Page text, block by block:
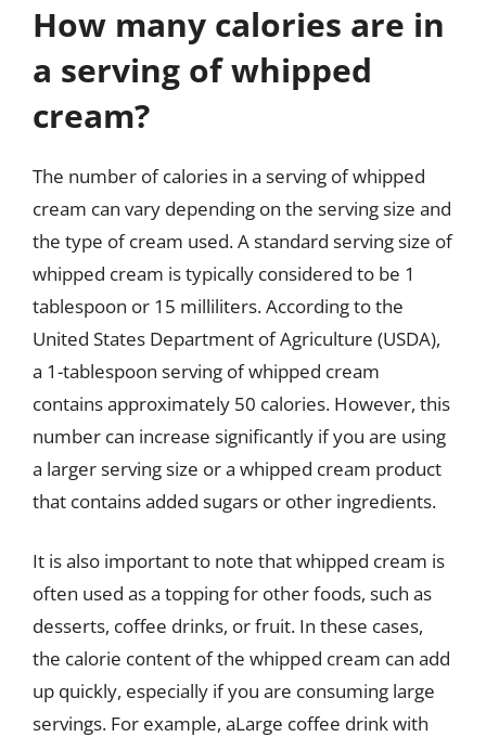
How many calories are in
a serving of whipped
cream?
The number of calories in a serving of whipped
cream can vary depending on the serving size and
the type of cream used. A standard serving size of
whipped cream is typically considered to be 1
tablespoon or 15 milliliters. According to the
United States Department of Agriculture (USDA),
a 1-tablespoon serving of whipped cream
contains approximately 50 calories. However, this
number can increase significantly if you are using
a larger serving size or a whipped cream product
that contains added sugars or other ingredients.
It is also important to note that whipped cream is
often used as a topping for other foods, such as
desserts, coffee drinks, or fruit. In these cases,
the calorie content of the whipped cream can add
up quickly, especially if you are consuming large
servings. For example, aLarge coffee drink with